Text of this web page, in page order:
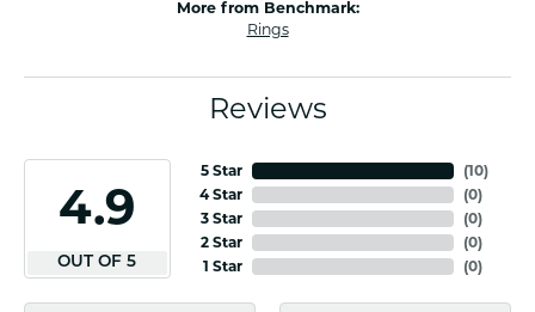
More from Benchmark:
Rings
Reviews
4.9
OUT OF 5
5 Star
4 Star
3 Star
2 Star
1 Star
(10)
(0)
(0)
(0)
(0)